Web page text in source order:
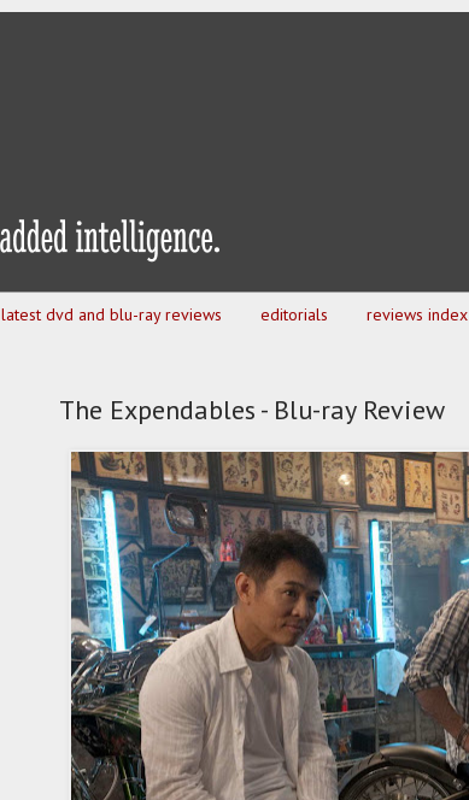
latest dvd and blu-ray reviews editorials reviews index
The Expendables - Blu-ray Review